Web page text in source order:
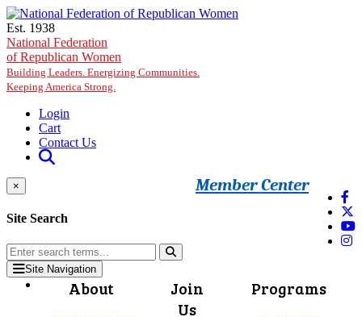
Skip to main content
Est. 1938
National Federation
of Republican Women
Building Leaders. Energizing Communities.
Keeping America Strong.
Login
Cart
Contact Us
Member Center
×
Site Search
Site Navigation
About
Join
Us
Programs